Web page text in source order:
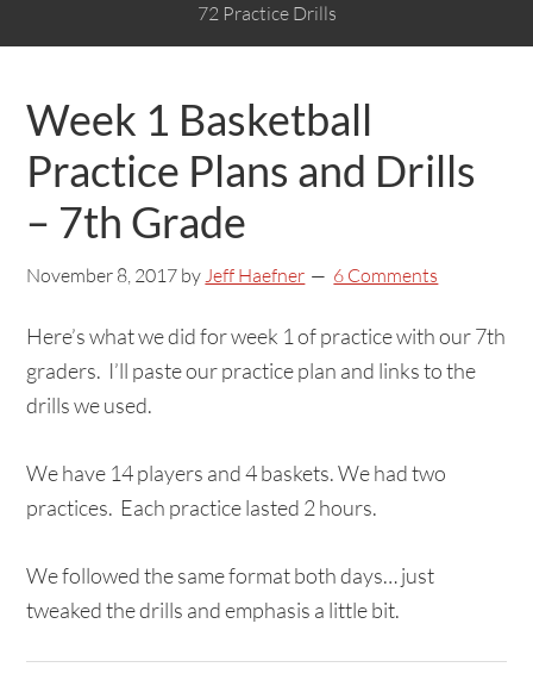
72 Practice Drills
Week 1 Basketball
Practice Plans and Drills
– 7th Grade
November 8, 2017 byJeff Haefner 6 Comments
Here’s what we did for week 1 of practice with our 7th
graders. I’ll paste our practice plan and links to the
drills we used.
We have 14 players and 4 baskets. We had two
practices. Each practice lasted 2 hours.
We followed the same format both days… just
tweaked the drills and emphasis a little bit.